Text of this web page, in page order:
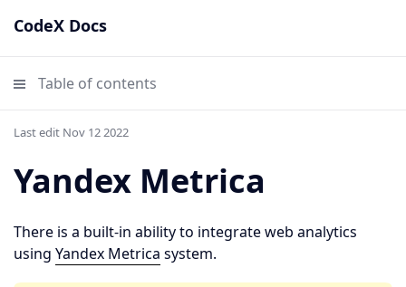
CodeX Docs
Table of contents
Last edit Nov 12 2022
Yandex Metrica
There is a built-in ability to integrate web analytics
using Yandex Metrica system.